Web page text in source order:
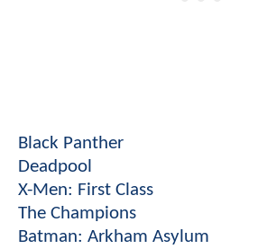
Black Panther
Deadpool
X-Men: First Class
The Champions
Batman: Arkham Asylum